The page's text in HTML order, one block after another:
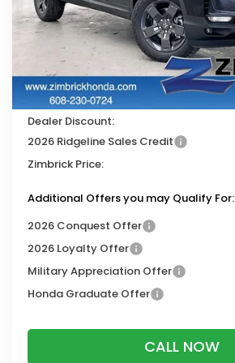
Less
Services Fee:
Wheel Locks:
Dealer Discount:
2026 Ridgeline Sales Credit
Zimbrick Price:
Additional Offers you may Qualify For:
2026 Conquest Offer
2026 Loyalty Offer
Military Appreciation Offer
Honda Graduate Offer
CALL NOW